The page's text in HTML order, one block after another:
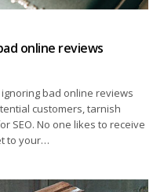
online reviews
bad online reviews
customers, tarnish
SEO. No one likes to receive
to your…